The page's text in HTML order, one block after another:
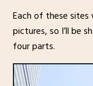
Each of these
pictures, so I’ll be
four parts.